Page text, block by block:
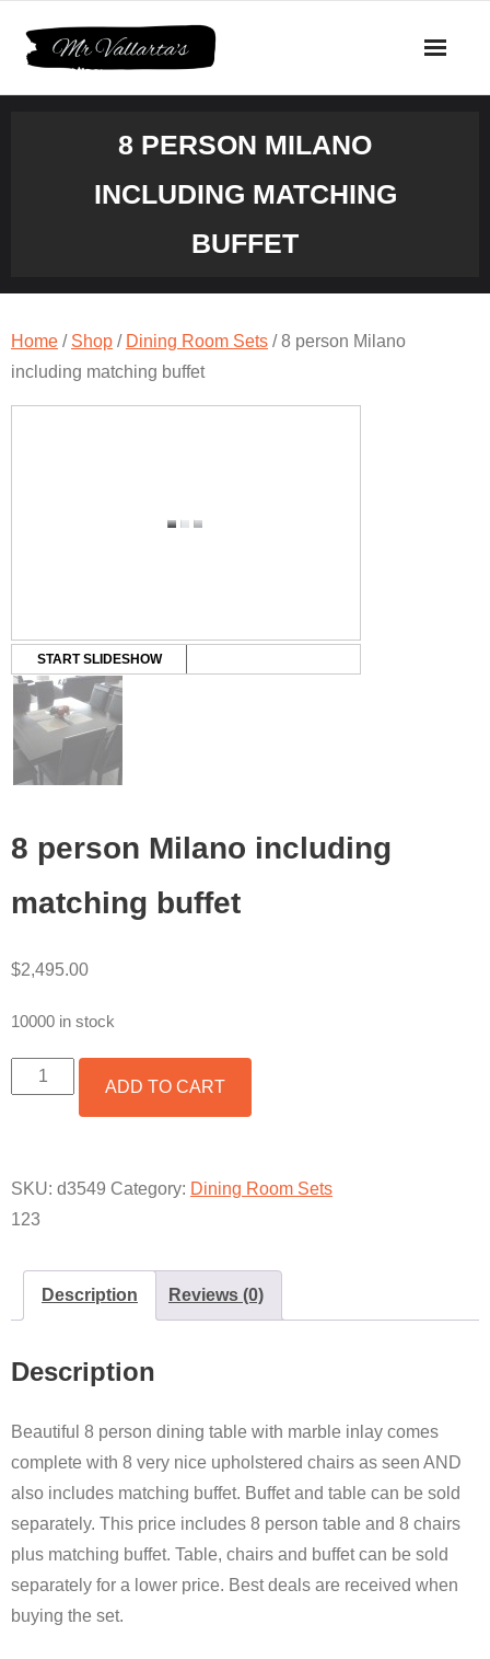
8 PERSON MILANO
INCLUDING MATCHING
BUFFET
Home / Shop / Dining Room Sets / 8 person Milano
including matching buffet
START SLIDESHOW
8 person Milano including
matching buffet
$2,495.00
10000 in stock
PERSON
BUFFET
ADD TO CART
SKU: d3549 Category: Dining Room Sets
123
Description Reviews (0)
Description
Beautiful 8 person dining table with marble inlay comes
complete with 8 very nice upholstered chairs as seen AND
also includes matching buffet. Buffet and table can be sold
separately. This price includes 8 person table and 8 chairs
plus matching buffet. Table, chairs and buffet can be sold
separately for a lower price. Best deals are received when
buying the set.